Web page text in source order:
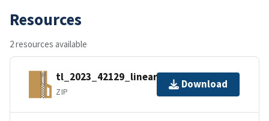
Resources
2 resources available
tl_2023_42129_linearwater.zip
ZIP
Download